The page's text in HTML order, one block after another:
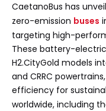
CaetanoBus has
zero-emission buses
targeting high-
These battery-
H2.CityGold models
and CRRC
efficiency for
worldwide, including